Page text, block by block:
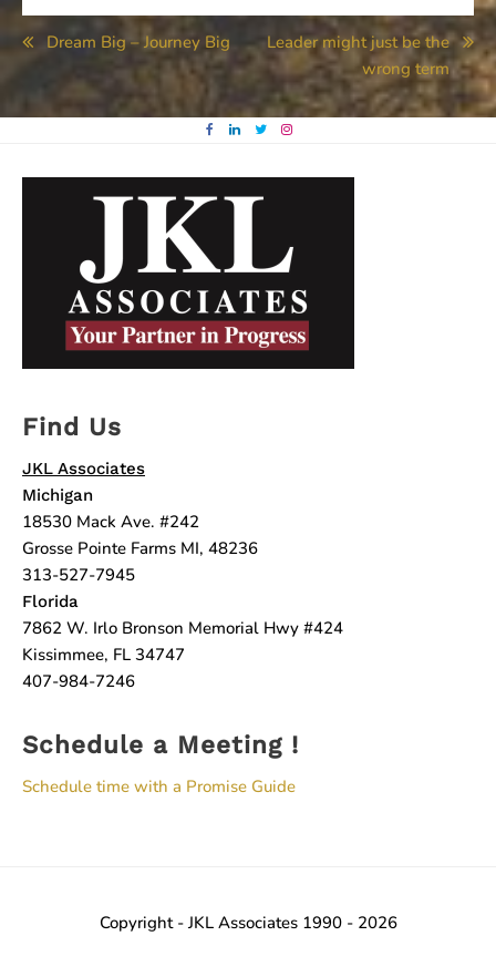
Post
navigation
Dream Big – Journey Big
Leader might just be the
wrong term
Find Us
JKL Associates
Michigan
18530 Mack Ave. #242
Grosse Pointe Farms MI, 48236
313-527-7945
Florida
7862 W. Irlo Bronson Memorial Hwy #424
Kissimmee, FL 34747
407-984-7246
Schedule a Meeting !
Schedule time with a Promise Guide
Copyright - JKL Associates 1990 - 2026